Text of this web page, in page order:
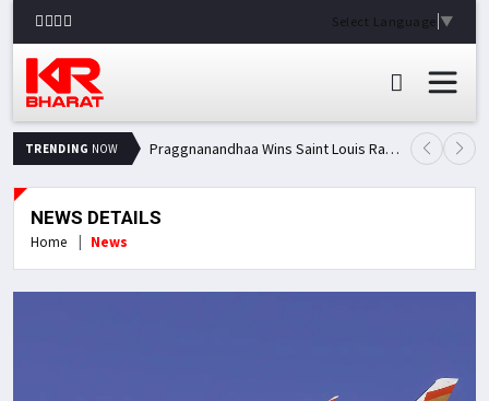
Select Language ▼
TRENDING NOW Praggnanandhaa Wins Saint Louis Rapid & Blitz Title, Climbs to Second in Grand Chess Tour Standings
NEWS DETAILS
Home News